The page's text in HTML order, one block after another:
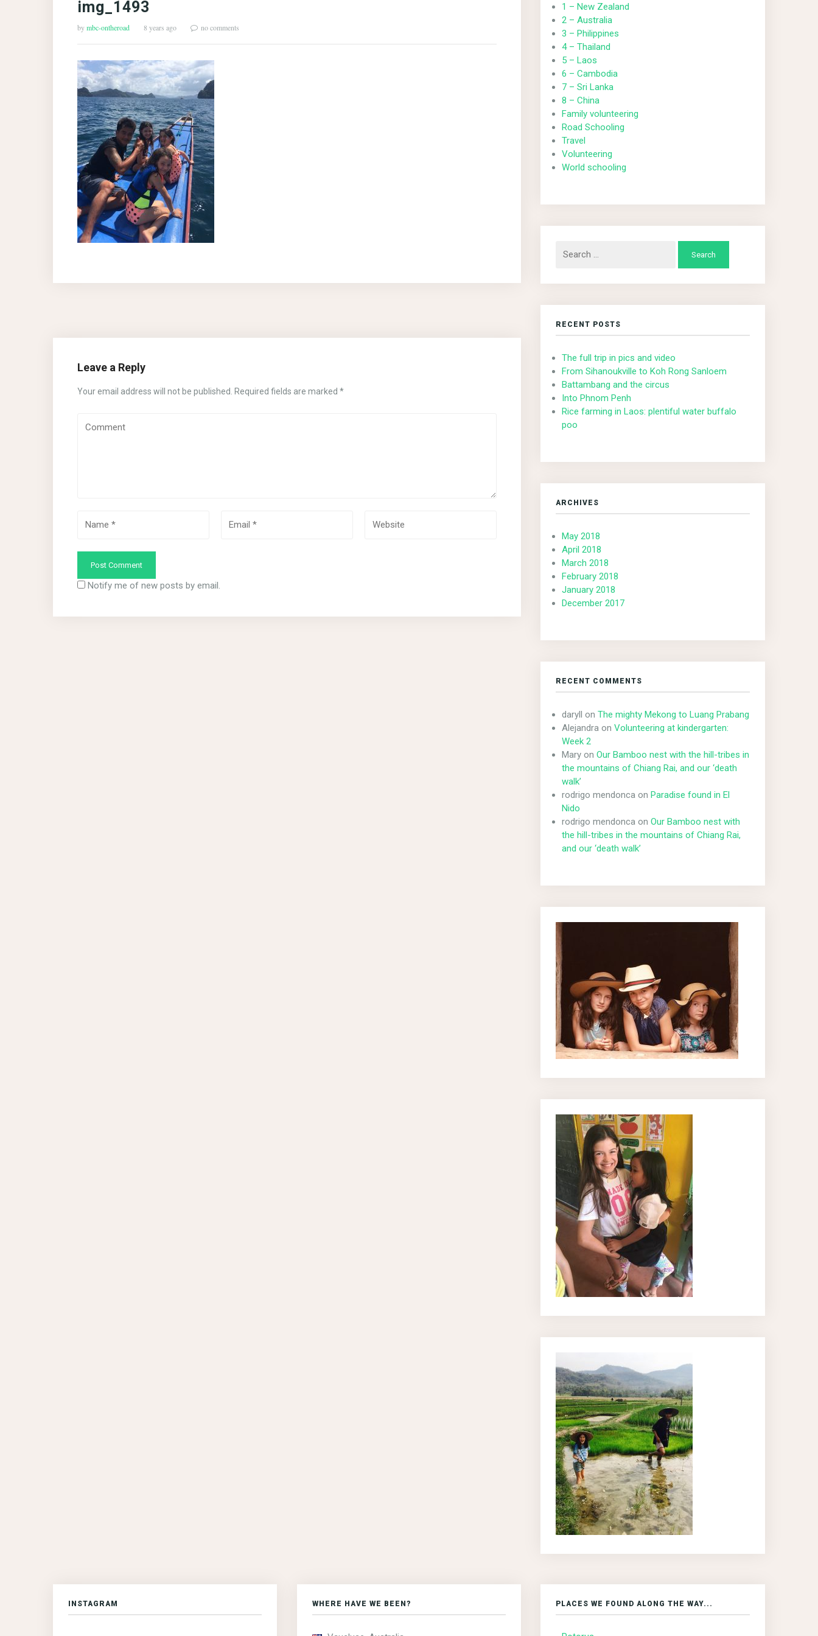
img_1493
bymbc-ontheroad 8 years ago no comments
Leave a Reply
Your email address will not be published. Required fields are marked *
Notify me of new posts by email.
1 – New Zealand
2 – Australia
3 – Philippines
4 – Thailand
5 – Laos
6 – Cambodia
7 – Sri Lanka
8 – China
Family volunteering
Road Schooling
Travel
Volunteering
World schooling
for:
RECENT POSTS
The full trip in pics and video
From Sihanoukville to Koh Rong Sanloem
Battambang and the circus
Into Phnom Penh
Rice farming in Laos: plentiful water buffalo
poo
ARCHIVES
May 2018
April 2018
March 2018
February 2018
January 2018
December 2017
RECENT COMMENTS
daryll onThe mighty Mekong to Luang Prabang
Alejandra onVolunteering at kindergarten:
Week 2
Mary onOur Bamboo nest with the hill-tribes in
the mountains of Chiang Rai, and our ‘death
walk’
rodrigo mendonca onParadise found in El
Nido
rodrigo mendonca onOur Bamboo nest with
the hill-tribes in the mountains of Chiang Rai,
and our ‘death walk’
INSTAGRAM WHERE HAVE WE BEEN? PLACES WE FOUND ALONG THE WAY...